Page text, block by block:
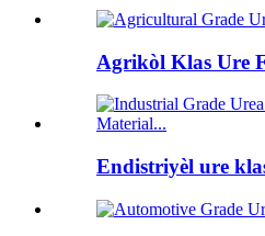
Agrikòl Klas Ure
Endistriyèl ure